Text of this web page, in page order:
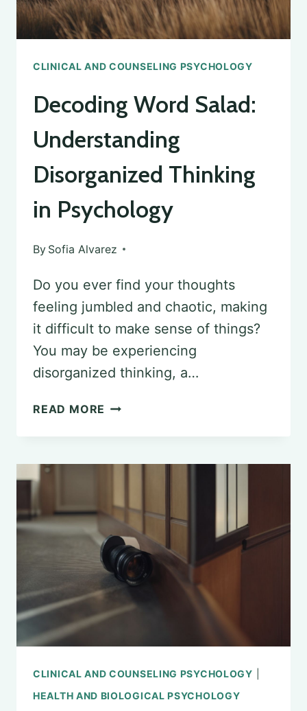
CLINICAL AND COUNSELING PSYCHOLOGY
Decoding Word Salad:
Understanding
Disorganized Thinking
in Psychology
By Sofia Alvarez
Do you ever find your thoughts
feeling jumbled and chaotic, making
it difficult to make sense of things?
You may be experiencing
disorganized thinking, a…
READ MORE DECODING
THINKING
IN
PSYCHOLOGY
CLINICAL AND COUNSELING PSYCHOLOGY
HEALTH AND BIOLOGICAL PSYCHOLOGY